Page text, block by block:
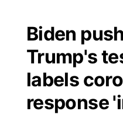
Biden
Trump's
labels
response